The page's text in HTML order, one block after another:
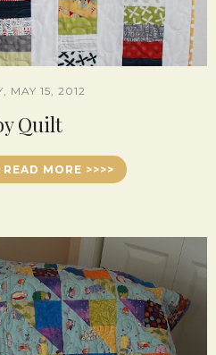
MAY 15, 2012
Quilt
MORE >>>>